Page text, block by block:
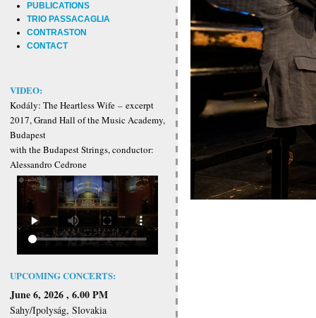
PUBLICATIONS
TRIO PASSACAGLIA
CONTRASTON
CONTACT
VIDEO:
Kodály: The Heartless Wife – excerpt
2017, Grand Hall of the Music Academy,
Budapest
with the Budapest Strings, conductor:
Alessandro Cedrone
UPCOMING CONCERTS:
June 6, 2026 , 6.00 PM
Sahy/Ipolyság, Slovakia